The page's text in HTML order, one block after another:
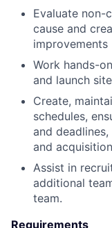
Evaluate non-
cause and
improvements
Work hands-
and launch
Create,
schedules,
and
and
Assist in
additional
team.
Requirements